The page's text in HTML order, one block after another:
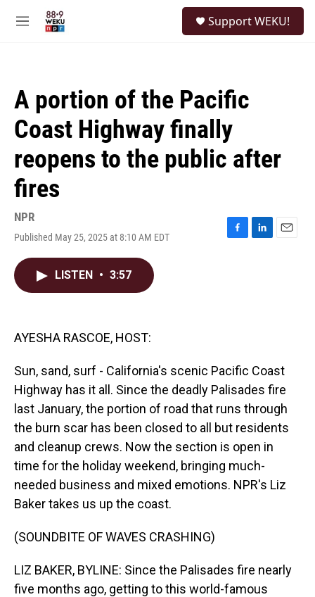
M
Support WEKU!
A portion of the Pacific
Coast Highway finally
reopens to the public after
fires
NPR
Published May 25, 2025 at 8:10 AM EDT
F
L
E
LISTEN • 3:57
AYESHA RASCOE, HOST:
Sun, sand, surf - California's scenic Pacific Coast
Highway has it all. Since the deadly Palisades fire
last January, the portion of road that runs through
the burn scar has been closed to all but residents
and cleanup crews. Now the section is open in
time for the holiday weekend, bringing much-
needed business and mixed emotions. NPR's Liz
Baker takes us up the coast.
(SOUNDBITE OF WAVES CRASHING)
LIZ BAKER, BYLINE: Since the Palisades fire nearly
five months ago, getting to this world-famous